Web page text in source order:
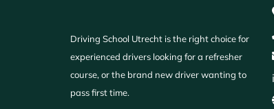
Driving School Utrecht is the right choice for
experienced drivers looking for a refresher
course, or the brand new driver wanting to
pass first time.